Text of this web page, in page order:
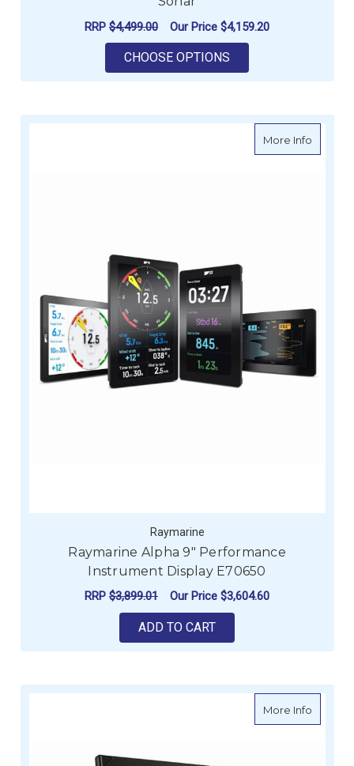
RRP $4,499.00 Our Price $4,159.20
CHOOSE OPTIONS
More Infoabout
Raymarine
Raymarine Alpha 9" Performance
Instrument Display E70650
RRP $3,899.01 Our Price $3,604.60
ADD TO CART
More Infoabout